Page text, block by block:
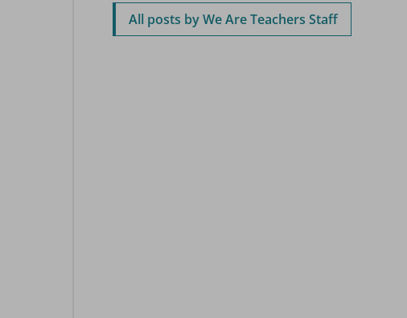
All posts by We Are Teachers Staff